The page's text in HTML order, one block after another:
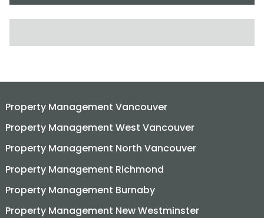
Property Management Vancouver
Property Management West Vancouver
Property Management North Vancouver
Property Management Richmond
Property Management Burnaby
Property Management New Westminster